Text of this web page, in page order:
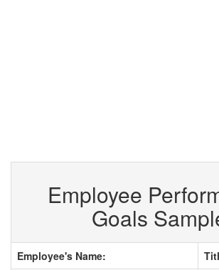
Employee
Goals
Employee's Name: